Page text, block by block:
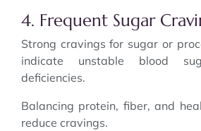
4. Frequent Sugar
Strong cravings for sugar or
indicate unstable blood
deficiencies.
Balancing protein, fiber, and
reduce cravings.